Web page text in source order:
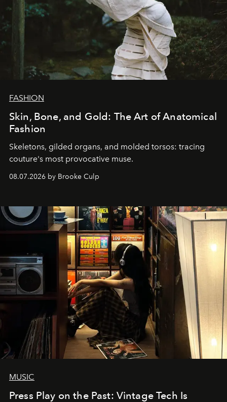
FASHION
Skin, Bone, and Gold: The Art of Anatomical
Fashion
Skeletons, gilded organs, and molded torsos: tracing
couture's most provocative muse.
08.07.2026 by Brooke Culp
MUSIC
Press Play on the Past: Vintage Tech Is